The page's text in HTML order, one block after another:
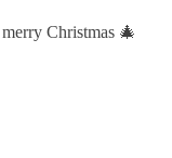
Christmas 🎄